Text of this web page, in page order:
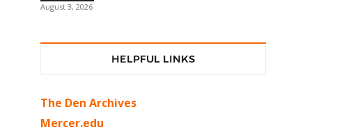
August 3, 2026
HELPFUL LINKS
The Den Archives
Mercer.edu